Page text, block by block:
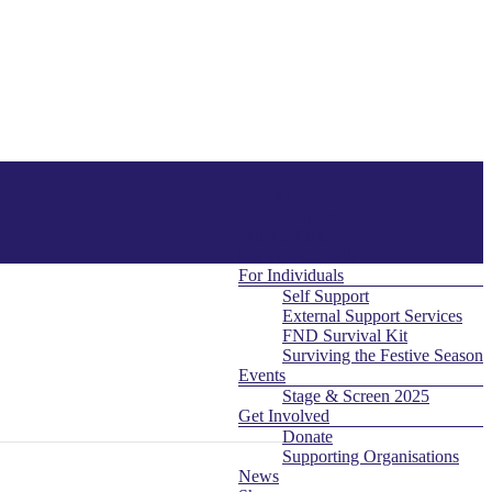
For Individuals
Self Support
External Support Services
FND Survival Kit
Surviving the Festive Season
Events
Stage & Screen 2025
Get Involved
Donate
Supporting Organisations
News